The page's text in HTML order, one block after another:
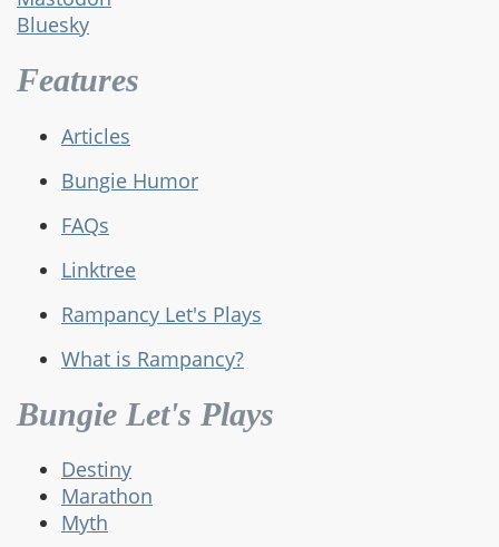
Bluesky
Features
Articles
Bungie Humor
FAQs
Linktree
Rampancy Let's Plays
What is Rampancy?
Bungie Let's Plays
Destiny
Marathon
Myth